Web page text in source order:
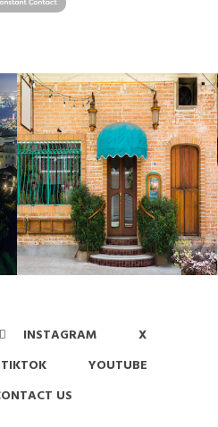
INSTAGRAM
X
TIKTOK
YOUTUBE
US